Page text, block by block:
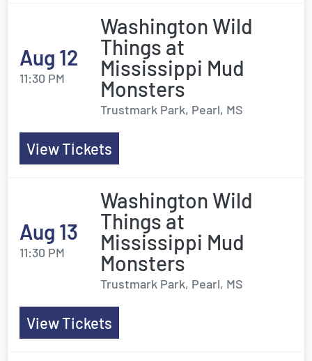
Aug 12
11:30 PM
Washington Wild
Things at
Mississippi Mud
Monsters
Trustmark Park, Pearl, MS
View Tickets
Aug 13
11:30 PM
Washington Wild
Things at
Mississippi Mud
Monsters
Trustmark Park, Pearl, MS
View Tickets